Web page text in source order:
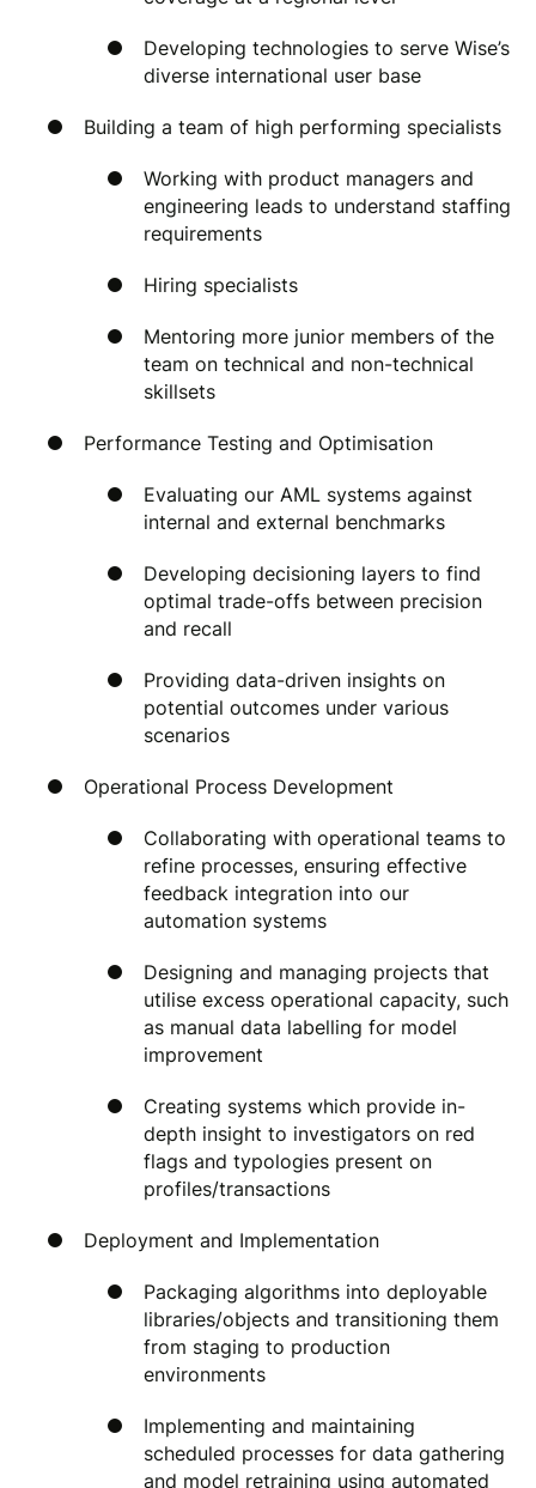
Developing technologies to serve Wise’s
diverse international user base
Building a team of high performing specialists
Working with product managers and
engineering leads to understand staffing
requirements
Hiring specialists
Mentoring more junior members of the
team on technical and non-technical
skillsets
Performance Testing and Optimisation
Evaluating our AML systems against
internal and external benchmarks
Developing decisioning layers to find
optimal trade-offs between precision
and recall
Providing data-driven insights on
potential outcomes under various
scenarios
Operational Process Development
Collaborating with operational teams to
refine processes, ensuring effective
feedback integration into our
automation systems
Designing and managing projects that
utilise excess operational capacity, such
as manual data labelling for model
improvement
Creating systems which provide in-
depth insight to investigators on red
flags and typologies present on
profiles/transactions
Deployment and Implementation
Packaging algorithms into deployable
libraries/objects and transitioning them
from staging to production
environments
Implementing and maintaining
scheduled processes for data gathering
and model retraining using automated